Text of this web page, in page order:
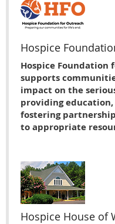
Hospice
Hospice Foundation
supports
impact on the
providing
fostering
to appropriate
Hospice House of